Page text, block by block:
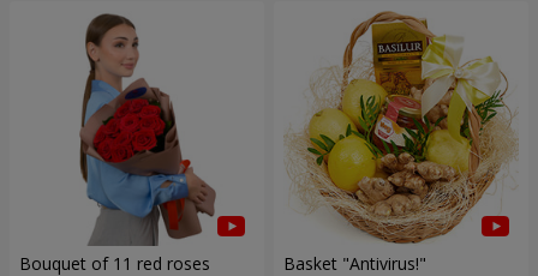
Bouquet of 11 red roses Basket "Antivirus!"